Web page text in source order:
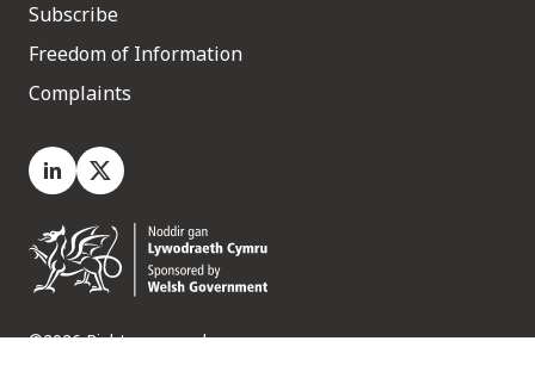
Subscribe
Freedom of Information
Complaints
LinkedIn
X.com
©2026 Rights reserved